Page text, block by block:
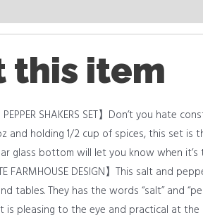
this item
SHAKERS SET】Don’t you hate
and holding 1/2 cup of spices, this set
glass bottom will let you know when it’s
FARMHOUSE DESIGN】This salt and
tables. They has the words “salt” and
is pleasing to the eye and practical at the